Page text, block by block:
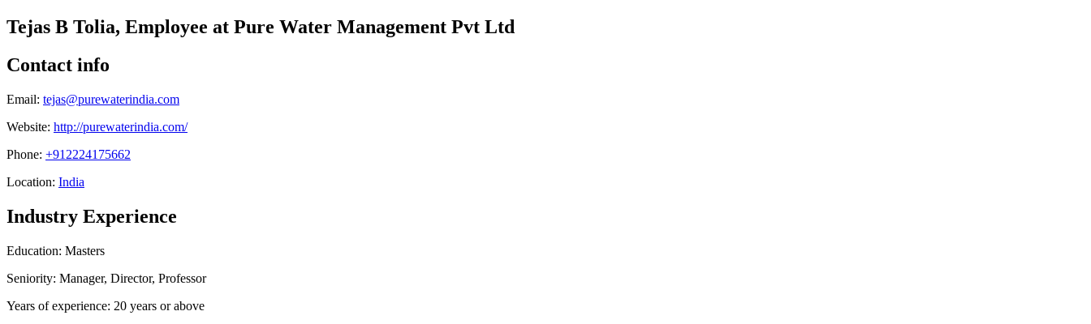
Tejas B Tolia, Employee at Pure Water Management Pvt Ltd
Contact info
Email: tejas@purewaterindia.com
Website: http://purewaterindia.com/
Phone: +912224175662
Location: India
Industry Experience
Education: Masters
Seniority: Manager, Director, Professor
Years of experience: 20 years or above